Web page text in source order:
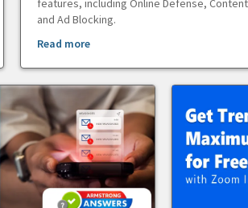
features, including Online Defense,
and Ad Blocking.
Read more